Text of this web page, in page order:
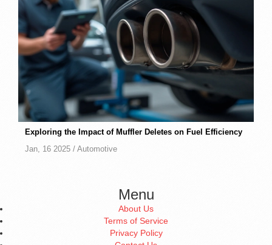
Exploring the Impact of Muffler Deletes on Fuel Efficiency
Jan, 16 2025 /Automotive
Menu
About Us
Terms of Service
Privacy Policy